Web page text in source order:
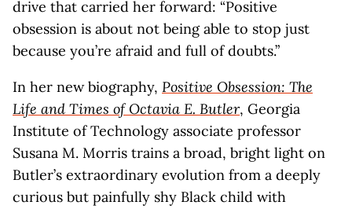
drive that carried her forward: “Positive
obsession is about not being able to stop just
because you’re afraid and full of doubts.”
In her new biography, Positive Obsession: The
Life and Times of Octavia E. Butler, Georgia
Institute of Technology associate professor
Susana M. Morris trains a broad, bright light on
Butler’s extraordinary evolution from a deeply
curious but painfully shy Black child with